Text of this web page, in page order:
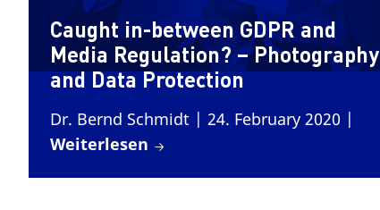
Caught in-between GDPR and
Media Regulation? – Photography
and Data Protection
Dr. Bernd Schmidt | 24. February 2020 |
Weiterlesen